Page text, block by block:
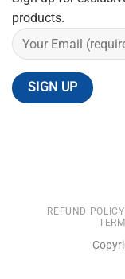
products.
REFUND POLICY